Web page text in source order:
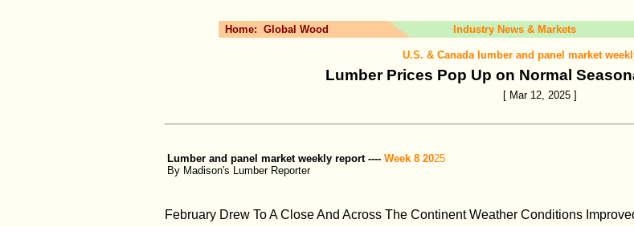
Home: Global Wood Industry News & Markets
U.S. & Canada lumber and panel market
Lumber Prices Pop Up on Normal
[ Mar 12, 2025 ]
Lumber and panel market weekly report ---- Week 8 2025
By Madison's Lumber Reporter
February Drew To A Close And Across The Continent Weather Conditions